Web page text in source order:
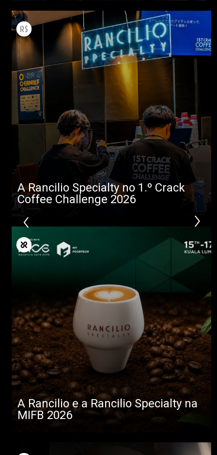
A Rancilio Specialty no 1.º Crack
Coffee Challenge 2026
A Rancilio e a Rancilio Specialty na
MIFB 2026